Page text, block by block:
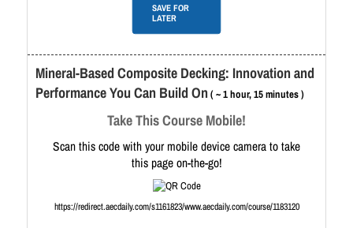
SAVE FOR
LATER
Mineral-Based Composite Decking: Innovation and
Performance You Can Build On ( ~ 1 hour, 15 minutes )
Take This Course Mobile!
Scan this code with your mobile device camera to take
this page on-the-go!
https://redirect.aecdaily.com/s1161823/www.aecdaily.com/course/1183120